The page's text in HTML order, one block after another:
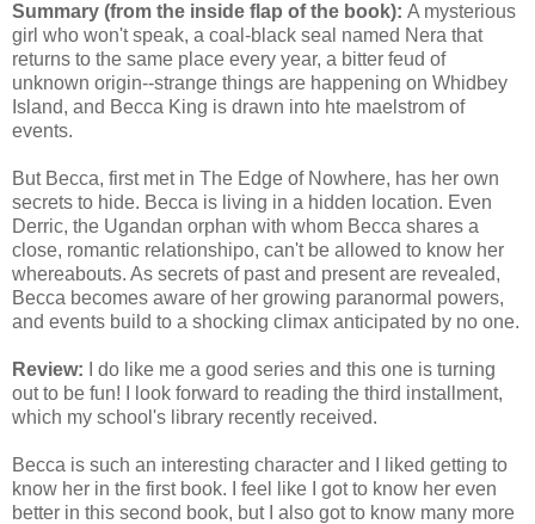
Summary (from the inside flap of the book): A mysterious
girl who won't speak, a coal-black seal named Nera that
returns to the same place every year, a bitter feud of
unknown origin--strange things are happening on Whidbey
Island, and Becca King is drawn into hte maelstrom of
events.
But Becca, first met in The Edge of Nowhere, has her own
secrets to hide. Becca is living in a hidden location. Even
Derric, the Ugandan orphan with whom Becca shares a
close, romantic relationshipo, can't be allowed to know her
whereabouts. As secrets of past and present are revealed,
Becca becomes aware of her growing paranormal powers,
and events build to a shocking climax anticipated by no one.
Review: I do like me a good series and this one is turning
out to be fun! I look forward to reading the third installment,
which my school's library recently received.
Becca is such an interesting character and I liked getting to
know her in the first book. I feel like I got to know her even
better in this second book, but I also got to know many more